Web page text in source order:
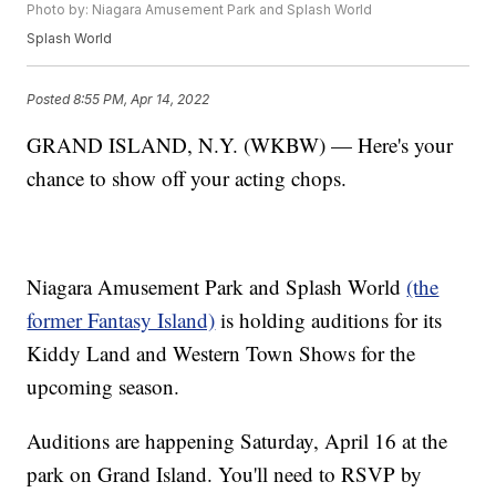
Photo by: Niagara Amusement Park and Splash World
Splash World
Posted8:55 PM, Apr 14, 2022
GRAND ISLAND, N.Y. (WKBW) — Here's your
chance to show off your acting chops.
Niagara Amusement Park and Splash World (the
former Fantasy Island) is holding auditions for its
Kiddy Land and Western Town Shows for the
upcoming season.
Auditions are happening Saturday, April 16 at the
park on Grand Island. You'll need to RSVP by